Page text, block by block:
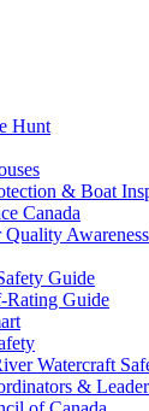
Hunt
& Boat
Canada
Quality
Guide
Rating Guide
Watercraft
&